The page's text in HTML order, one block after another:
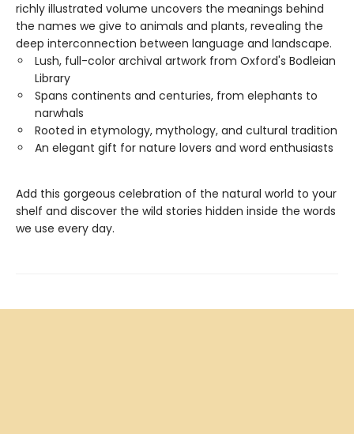
richly illustrated volume uncovers the meanings behind
the names we give to animals and plants, revealing the
deep interconnection between language and landscape.
Lush, full-color archival artwork from Oxford's Bodleian
Library
Spans continents and centuries, from elephants to
narwhals
Rooted in etymology, mythology, and cultural tradition
An elegant gift for nature lovers and word enthusiasts
Add this gorgeous celebration of the natural world to your
shelf and discover the wild stories hidden inside the words
we use every day.